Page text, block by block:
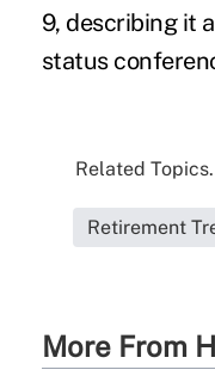
9, describing it
status
Related
Retirement
More From